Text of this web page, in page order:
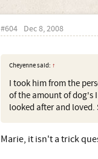
#604 Dec 8, 2008
Cheyenne said: ↑
I took him from the
of the amount of dog's
looked after and
Marie, it isn't a trick